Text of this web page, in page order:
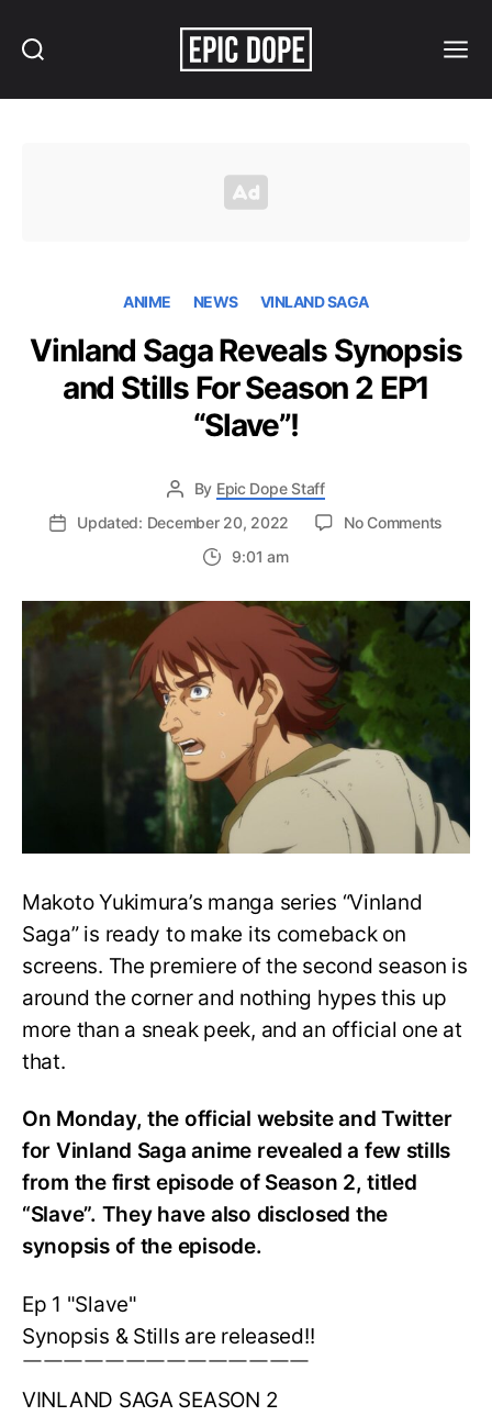
ANIME NEWS VINLAND SAGA
Vinland Saga Reveals Synopsis
and Stills For Season 2 EP1
“Slave”!
By Epic Dope Staff
Updated: December 20, 2022
No Comments
and
Stills
For
EP1
9:01 am
Makoto Yukimura’s manga series “Vinland
Saga” is ready to make its comeback on
screens. The premiere of the second season is
around the corner and nothing hypes this up
more than a sneak peek, and an official one at
that.
On Monday, the official website and Twitter
for Vinland Saga anime revealed a few stills
from the first episode of Season 2, titled
“Slave”. They have also disclosed the
synopsis of the episode.
Ep 1 "Slave"
Synopsis & Stills are released!!
￣￣￣￣￣￣￣￣￣￣￣￣￣￣
VINLAND SAGA SEASON 2